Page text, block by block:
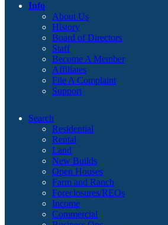
Info
About Us
History
Board of Directors
Staff
Become A Member
Affiliates
File A Complaint
Support
Search
Residential
Rental
Land
New Builds
Open Houses
Farm and Ranch
Foreclosures/REOs
Income
Commercial